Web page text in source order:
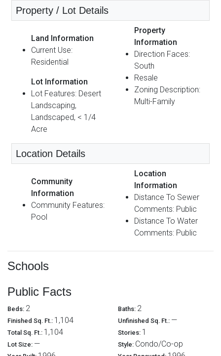
Property / Lot Details
Land Information
Current Use:
Residential
Lot Information
Lot Features: Desert
Landscaping,
Landscaped, < 1/4
Acre
Property
Information
Direction Faces:
South
Resale
Zoning Description:
Multi-Family
Location Details
Community
Information
Community Features:
Pool
Location
Information
Distance To Sewer
Comments: Public
Distance To Water
Comments: Public
Schools
Public Facts
Beds: 2 Baths: 2
Finished Sq. Ft.: 1,104 Unfinished Sq. Ft.: —
Total Sq. Ft.: 1,104 Stories: 1
Lot Size: — Style: Condo/Co-op